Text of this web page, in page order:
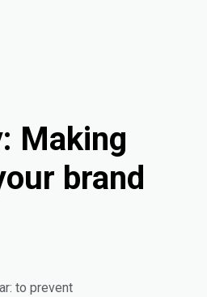
Making
brand
to prevent